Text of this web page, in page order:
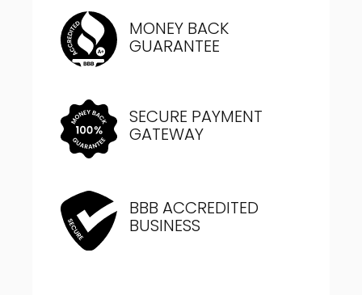
MONEY BACK
GUARANTEE
SECURE PAYMENT
GATEWAY
BBB ACCREDITED
BUSINESS